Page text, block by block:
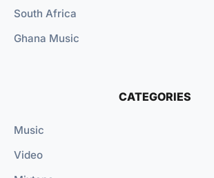
South Africa
Ghana Music
CATEGORIES
Music
Video